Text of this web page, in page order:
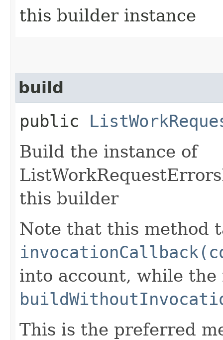
this builder instance
build
public
Build the instance of
this builder
Note that this method
into account, while the
This is the preferred